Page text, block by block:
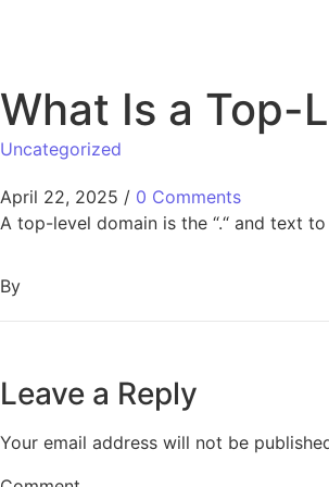
What Is a Top-
Uncategorized
April 22, 2025 / 0 Comments
A top-level domain is the “.“ and text
By
Leave a Reply
Your email address will not be